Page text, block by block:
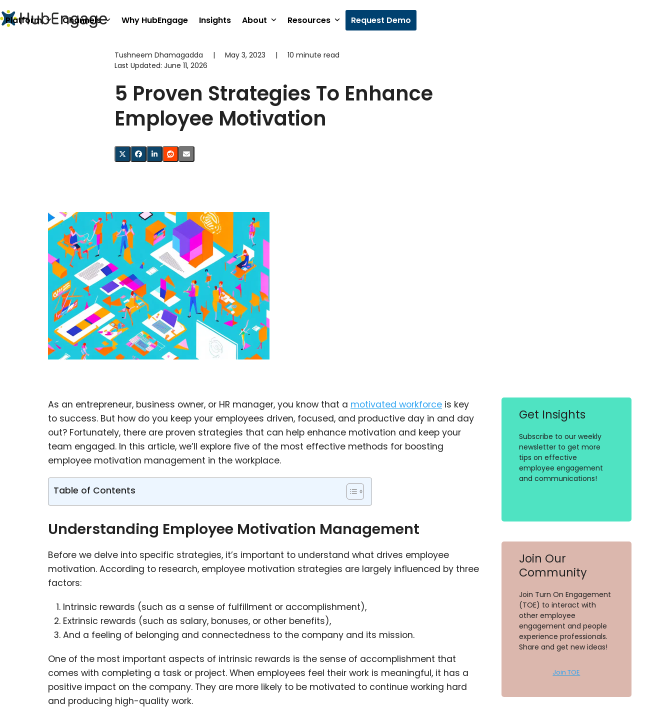
to
content
Platform Channels Why HubEngage Insights About Resources Request Demo
Tushneem Dhamagadda | May 3, 2023 |
10 minute read
Last Updated: June 11, 2026
5 Proven Strategies To Enhance
Employee Motivation
As an entrepreneur, business owner, or HR manager, you know that a motivated workforce is key
to success. But how do you keep your employees driven, focused, and productive day in and day
out? Fortunately, there are proven strategies that can help enhance motivation and keep your
team engaged. In this article, we’ll explore five of the most effective methods for boosting
employee motivation management in the workplace.
Table of Contents
Understanding Employee Motivation Management
Before we delve into specific strategies, it’s important to understand what drives employee
motivation. According to research, employee motivation strategies are largely influenced by three
factors:
Intrinsic rewards (such as a sense of fulfillment or accomplishment),
Extrinsic rewards (such as salary, bonuses, or other benefits),
And a feeling of belonging and connectedness to the company and its mission.
One of the most important aspects of intrinsic rewards is the sense of accomplishment that
comes with completing a task or project. When employees feel their work is meaningful, it has a
positive impact on the company. They are more likely to be motivated to continue working hard
and producing high-quality work.
Get Insights
Subscribe to our weekly
newsletter to get more
tips on effective
employee engagement
and communications!
Join Our
Community
Join Turn On Engagement
(TOE) to interact with
other employee
engagement and people
experience professionals.
Share and get new ideas!
Join TOE